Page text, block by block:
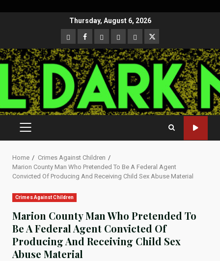
Thursday, August 6, 2026
CloutHub
Facebook
Gab MeweParlerTwitter
PRIMARY
MENU
Home
Crimes Against Children
Marion County Man Who Pretended To Be A Federal Agent
Convicted Of Producing And Receiving Child Sex Abuse Material
Crimes Against Children
Marion County Man Who Pretended To
Be A Federal Agent Convicted Of
Producing And Receiving Child Sex
Abuse Material